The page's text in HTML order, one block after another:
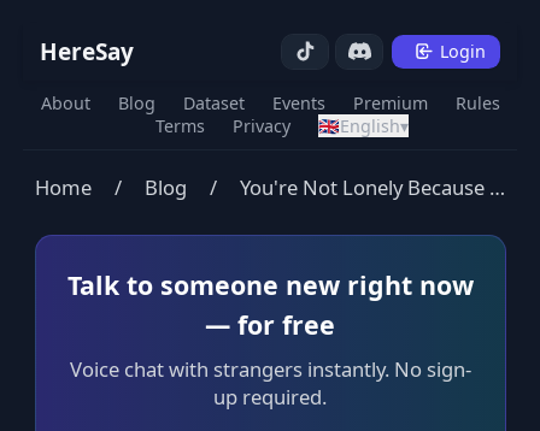
HereSay Login
About Blog Dataset Events Premium
Rules
Terms
Privacy 🇬🇧English▾
Home / Blog / You're Not Lonely Because You're Single
Talk to someone new right now
— for free
Voice chat with strangers instantly. No sign-
up required.